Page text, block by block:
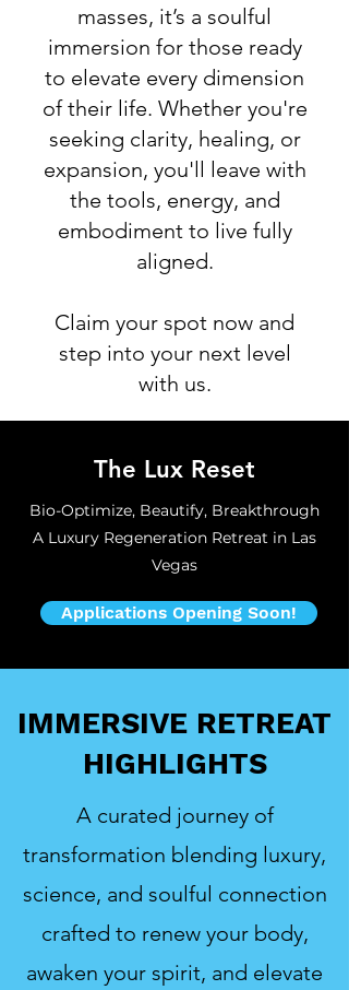
masses, it’s a soulful
immersion for those ready
to elevate every dimension
of their life. Whether you're
seeking clarity, healing, or
expansion, you'll leave with
the tools, energy, and
embodiment to live fully
aligned.
Claim your spot now and
step into your next level
with us.
The Lux Reset
Bio-Optimize, Beautify, Breakthrough
A Luxury Regeneration Retreat in Las
Vegas
Applications Opening Soon!
IMMERSIVE RETREAT
HIGHLIGHTS
A curated journey of
transformation blending luxury,
science, and soulful connection
crafted to renew your body,
awaken your spirit, and elevate